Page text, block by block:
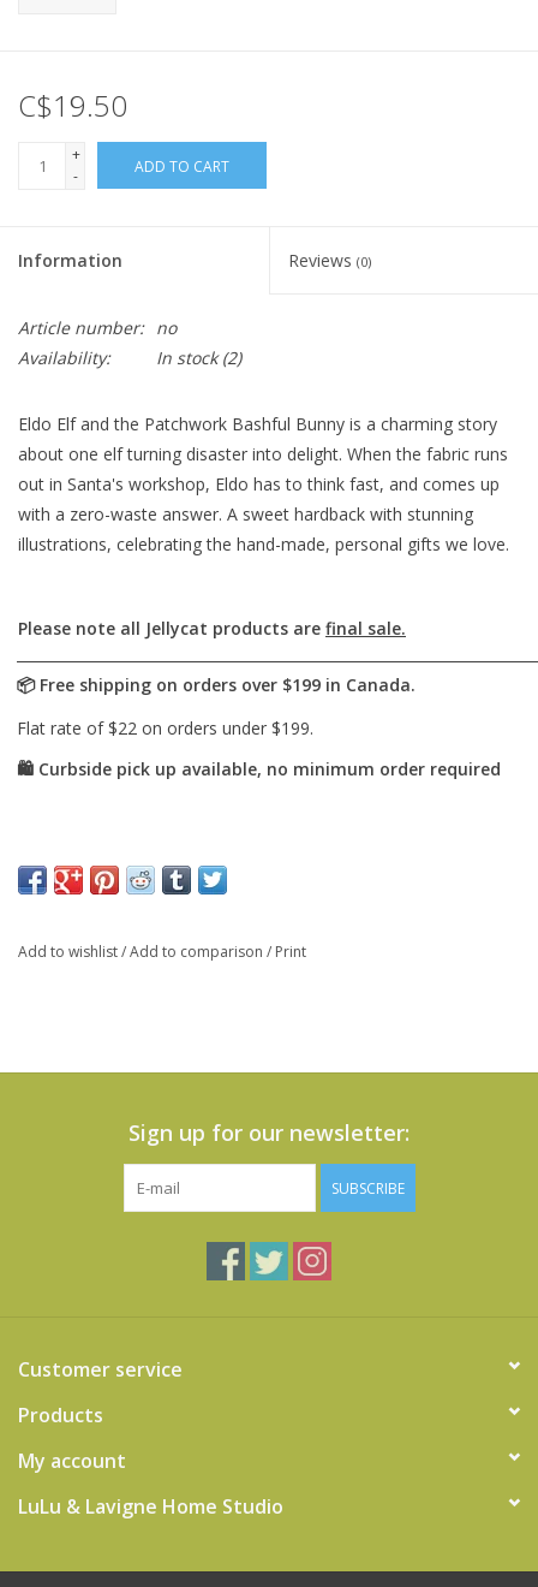
C$19.50
+
-
ADD TO CART
Information Reviews (0)
Article number: no
Availability:
In stock(2)
Eldo Elf and the Patchwork Bashful Bunny is a charming story
about one elf turning disaster into delight. When the fabric runs
out in Santa's workshop, Eldo has to think fast, and comes up
with a zero-waste answer. A sweet hardback with stunning
illustrations, celebrating the hand-made, personal gifts we love.
Please note all Jellycat products are final sale.
Add to wishlist/Add to comparison / Print
Sign up for our newsletter:
SUBSCRIBE
Customer service
Products
My account
LuLu & Lavigne Home Studio